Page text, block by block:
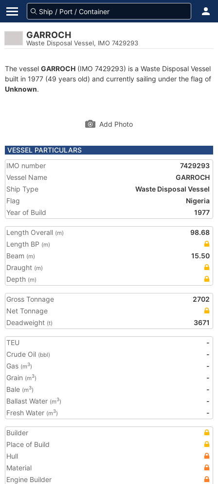
GARROCH
Waste Disposal Vessel, IMO 7429293
The vessel GARROCH (IMO 7429293) is a Waste Disposal Vessel
built in 1977 (49 years old) and currently sailing under the flag of
Unknown.
Add Photo
VESSEL PARTICULARS
IMO number
7429293
Vessel Name
GARROCH
Ship Type
Waste Disposal Vessel
Flag
Nigeria
Year of Build
1977
Length Overall (m)
98.68
Length BP (m)
Beam (m)
15.50
Draught (m)
Depth (m)
Gross Tonnage
2702
Net Tonnage
Deadweight (t) 3671
TEU
-
Crude Oil (bbl)
-
Gas (m3)
-
Grain (m3)
-
Bale (m3)
-
Ballast Water (m3)
-
Fresh Water (m3) -
Builder
Place of Build
Hull
Material
Engine Builder